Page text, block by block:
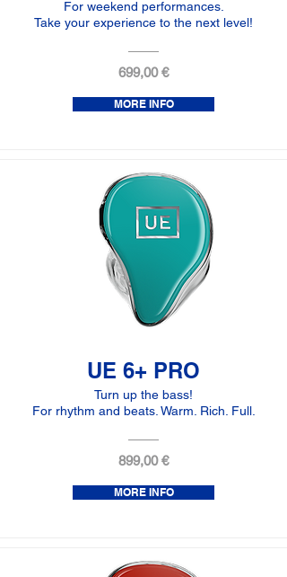
For weekend performances.
Take your experience to the next level!
699,00 €
MORE INFO
UE 6+ PRO
Turn up the bass!
For rhythm and beats. Warm. Rich. Full.
899,00 €
MORE INFO